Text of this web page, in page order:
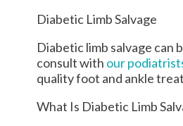
Diabetic Limb Salvage
Diabetic limb salvage can
consult with our
quality foot and ankle
What Is Diabetic Limb